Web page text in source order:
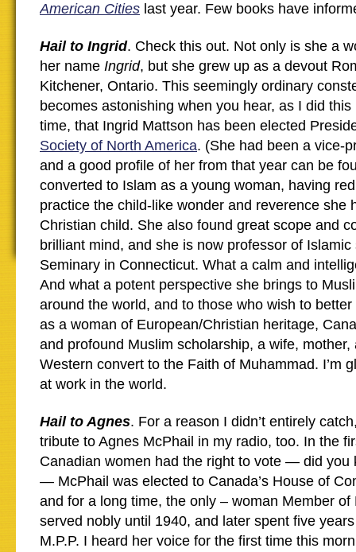
American Cities last year. Few books have
Hail to Ingrid. Check this out. Not only is she a
her name Ingrid, but she grew up as a devout
Kitchener, Ontario. This seemingly ordinary
becomes astonishing when you hear, as I did
time, that Ingrid Mattson has been elected
Society of North America. (She had been a vice-
and a good profile of her from that year can be
converted to Islam as a young woman, having
practice the child-like wonder and reverence she
Christian child. She also found great scope and
brilliant mind, and she is now professor of
Seminary in Connecticut. What a calm and
And what a potent perspective she brings to
around the world, and to those who wish to
as a woman of European/Christian heritage,
and profound Muslim scholarship, a wife, mother,
Western convert to the Faith of Muhammad. I’m
at work in the world.
Hail to Agnes. For a reason I didn’t entirely
tribute to Agnes McPhail in my radio, too. In the
Canadian women had the right to vote — did you
— McPhail was elected to Canada’s House of
and for a long time, the only – woman Member of
served nobly until 1940, and later spent five
M.P.P. I heard her voice for the first time this